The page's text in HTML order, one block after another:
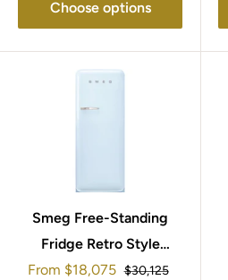
Choose options
Smeg Free-Standing
Fridge Retro Style
153x60cm
Sale
From $18,075 Regular
$30,125